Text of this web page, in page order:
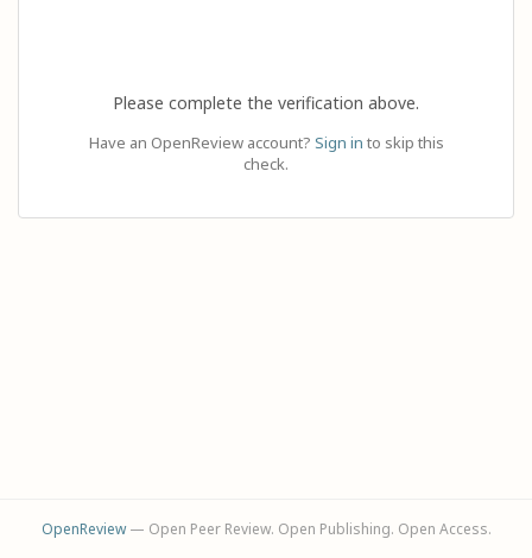
Please complete the verification above.
Have an OpenReview account? Sign in to skip this
check.
OpenReview— Open Peer Review. Open Publishing. Open Access.